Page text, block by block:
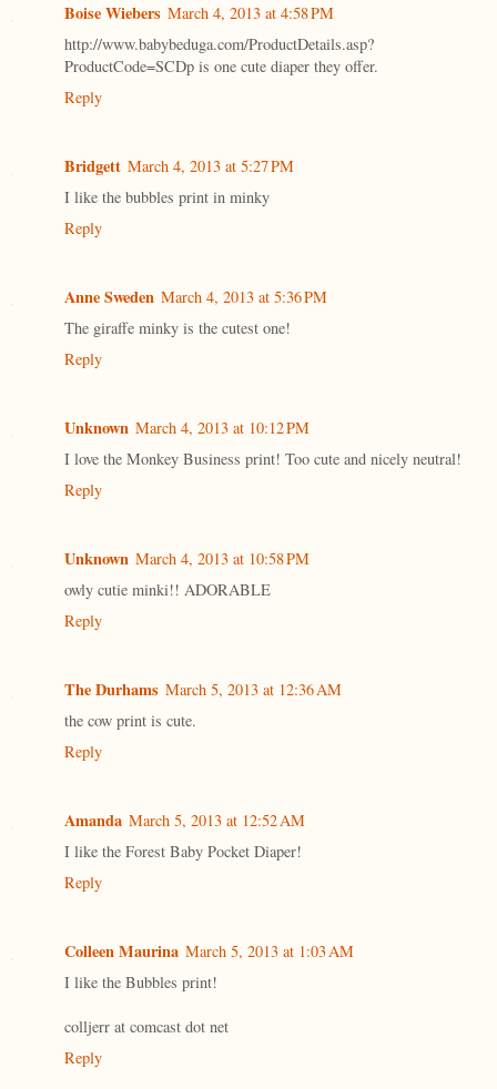
Boise Wiebers March 4, 2013 at 4:58 PM
http://www.babybeduga.com/ProductDetails.asp?
ProductCode=SCDp is one cute diaper they offer.
Reply
Bridgett March 4, 2013 at 5:27 PM
I like the bubbles print in minky
Reply
Anne Sweden March 4, 2013 at 5:36 PM
The giraffe minky is the cutest one!
Reply
Unknown March 4, 2013 at 10:12 PM
I love the Monkey Business print! Too cute and nicely neutral!
Reply
Unknown March 4, 2013 at 10:58 PM
owly cutie minki!! ADORABLE
Reply
The Durhams March 5, 2013 at 12:36 AM
the cow print is cute.
Reply
Amanda March 5, 2013 at 12:52 AM
I like the Forest Baby Pocket Diaper!
Reply
Colleen Maurina March 5, 2013 at 1:03 AM
I like the Bubbles print!
colljerr at comcast dot net
Reply